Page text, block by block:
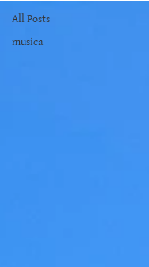
All Posts
musica